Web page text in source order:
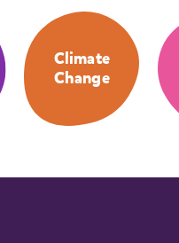
Climate
Change